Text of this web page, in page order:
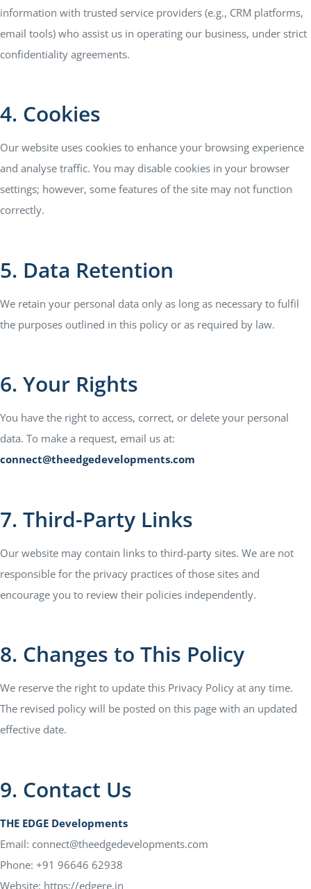
information with trusted service providers (e.g., CRM platforms,
email tools) who assist us in operating our business, under strict
confidentiality agreements.
4. Cookies
Our website uses cookies to enhance your browsing experience
and analyse traffic. You may disable cookies in your browser
settings; however, some features of the site may not function
correctly.
5. Data Retention
We retain your personal data only as long as necessary to fulfil
the purposes outlined in this policy or as required by law.
6. Your Rights
You have the right to access, correct, or delete your personal
data. To make a request, email us at:
connect@theedgedevelopments.com
7. Third-Party Links
Our website may contain links to third-party sites. We are not
responsible for the privacy practices of those sites and
encourage you to review their policies independently.
8. Changes to This Policy
We reserve the right to update this Privacy Policy at any time.
The revised policy will be posted on this page with an updated
effective date.
9. Contact Us
THE EDGE Developments
Email: connect@theedgedevelopments.com
Phone: +91 96646 62938
Website: https://edgere.in